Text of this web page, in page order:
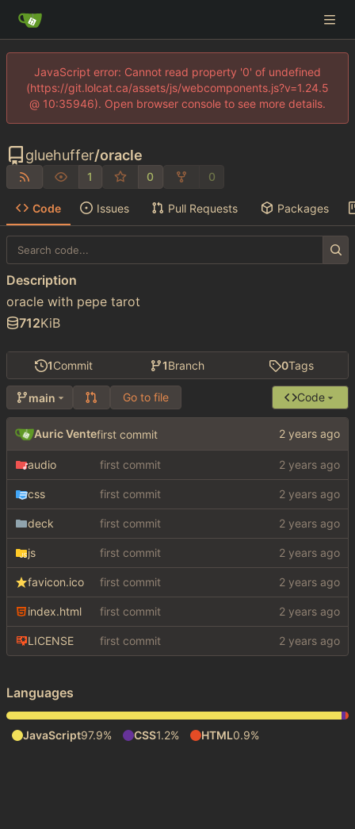
JavaScript error: Cannot read property '0' of undefined
(https://git.lolcat.ca/assets/js/webcomponents.js?v=1.24.5
@ 10:35946). Open browser console to see more details.
gluehuffer/oracle
1 0 0
Code Issues Pull Requests Packages
1Commit 1Branch 0Tags
main Go to file Code
Auric Ventefirst commit
audio first commit
css first commit
deck first commit
js first commit
favicon.ico first commit
index.html first commit
LICENSE first commit
Description
oracle with pepe tarot
712KiB
Languages
JavaScript97.9% CSS1.2% HTML0.9%